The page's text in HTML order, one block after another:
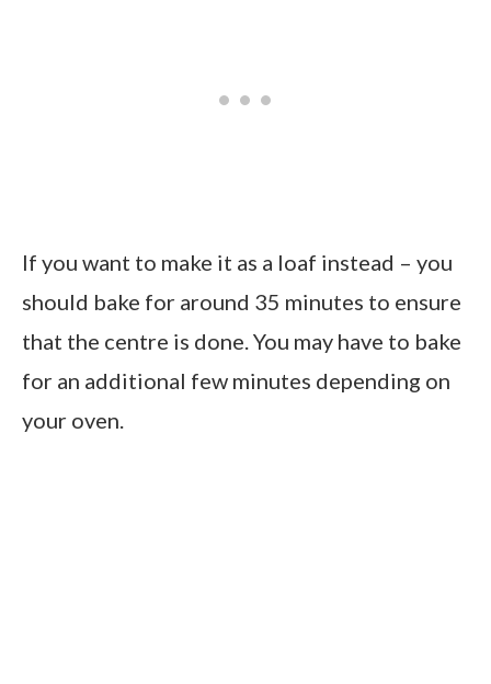
If you want to make it as a loaf instead – you
should bake for around 35 minutes to ensure
that the centre is done. You may have to bake
for an additional few minutes depending on
your oven.